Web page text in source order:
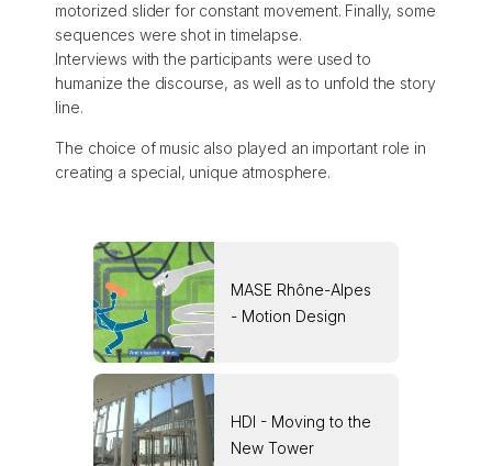
motorized slider for constant movement. Finally, some
sequences were shot in timelapse.
Interviews with the participants were used to
humanize the discourse, as well as to unfold the story
line.
The choice of music also played an important role in
creating a special, unique atmosphere.
MASE Rhône-Alpes
- Motion Design
HDI - Moving to the
New Tower